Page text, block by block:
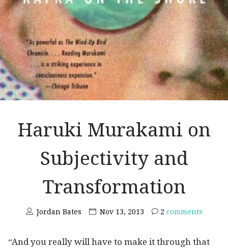
Haruki Murakami on
Subjectivity and
Transformation
Jordan Bates Nov 13, 2013 2 comments
“And you really will have to make it through that